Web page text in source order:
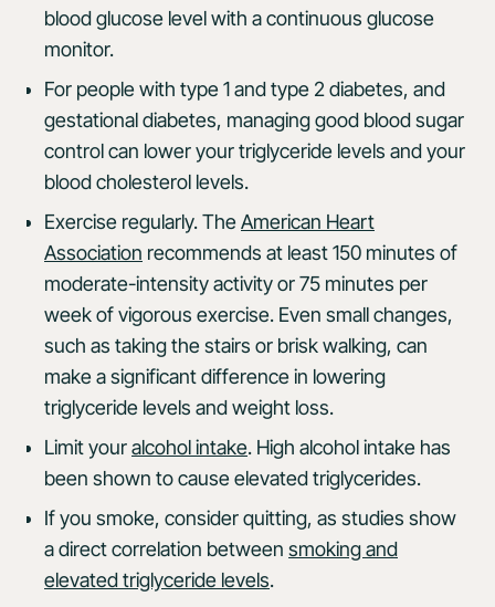
blood glucose level with a continuous glucose
monitor.
For people with type 1 and type 2 diabetes, and
gestational diabetes, managing good blood sugar
control can lower your triglyceride levels and your
blood cholesterol levels.
Exercise regularly. TheAmerican Heart
Association recommends at least 150 minutes of
moderate-intensity activity or 75 minutes per
week of vigorous exercise. Even small changes,
such as taking the stairs or brisk walking, can
make a significant difference in lowering
triglyceride levels and weight loss.
Limit youralcohol intake. High alcohol intake has
been shown to cause elevated triglycerides.
If you smoke, consider quitting, as studies show
a direct correlation between smoking and
elevated triglyceride levels.